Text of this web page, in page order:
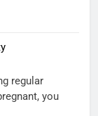
regular
you